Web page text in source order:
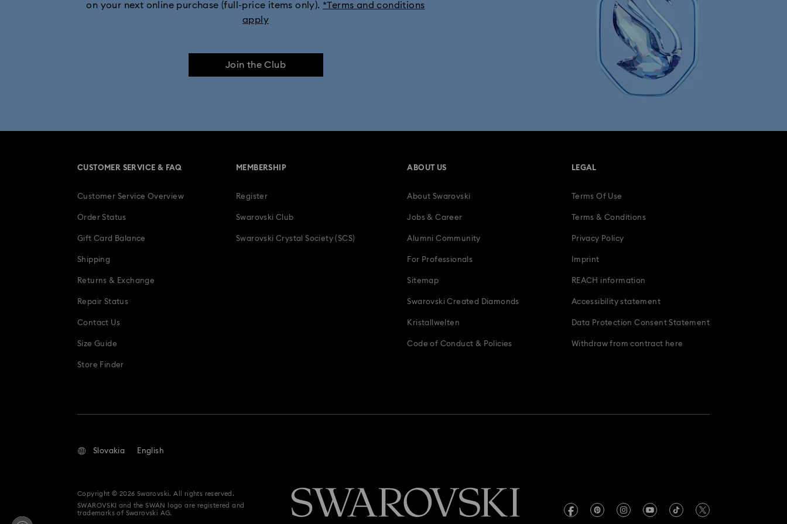
on your next online purchase (full-price items only). *Terms and conditions
apply
Join the Club
CUSTOMER SERVICE & FAQ
Customer Service Overview
Order Status
Gift Card Balance
Shipping
Returns & Exchange
Repair Status
Contact Us
Size Guide
Store Finder
MEMBERSHIP
Register
Swarovski Club
Swarovski Crystal Society (SCS)
ABOUT US
About Swarovski
Jobs & Career
Alumni Community
For Professionals
Sitemap
Swarovski Created Diamonds
Kristallwelten
Code of Conduct & Policies
LEGAL
Terms Of Use
Terms & Conditions
Privacy Policy
Imprint
REACH information
Accessibility statement
Data Protection Consent Statement
Withdraw from contract here
Slovakia English
Copyright © 2026 Swarovski. All rights reserved.
SWAROVSKI and the SWAN logo are registered and
trademarks of Swarovski AG.